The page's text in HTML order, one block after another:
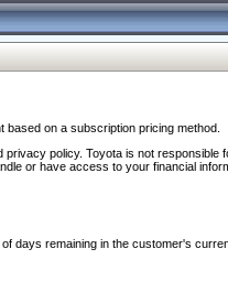
on a subscription pricing method.
policy. Toyota is not
or have access to your financial
days remaining in the customer's